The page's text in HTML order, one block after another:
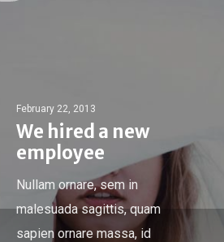
February 22, 2013
We hired a new
employee
Nullam ornare, sem in
malesuada sagittis, quam
sapien ornare massa, id